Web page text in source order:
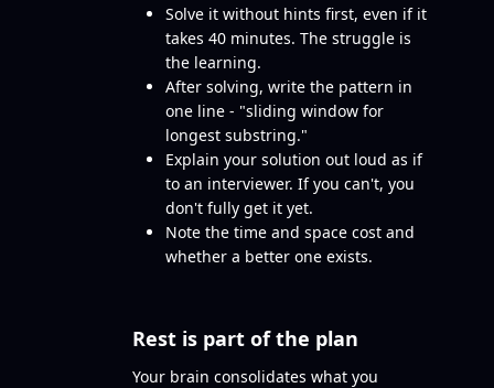
Solve it without hints first, even if it
takes 40 minutes. The struggle is
the learning.
After solving, write the pattern in
one line - "sliding window for
longest substring."
Explain your solution out loud as if
to an interviewer. If you can't, you
don't fully get it yet.
Note the time and space cost and
whether a better one exists.
Rest is part of the plan
Your brain consolidates what you